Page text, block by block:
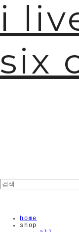
i
six
home
shop